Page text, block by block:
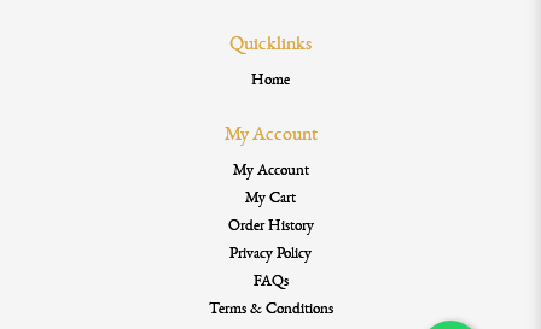
Quicklinks
Home
My Account
My Account
My Cart
Order History
Privacy Policy
FAQs
Terms & Conditions